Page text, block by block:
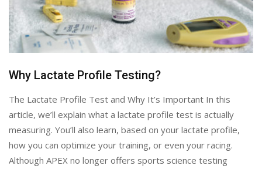
Why Lactate Profile Testing?
The Lactate Profile Test and Why It’s Important In this
article, we’ll explain what a lactate profile test is actually
measuring. You’ll also learn, based on your lactate profile,
how you can optimize your training, or even your racing.
Although APEX no longer offers sports science testing